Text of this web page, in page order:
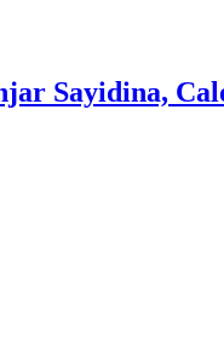
Sayidina,